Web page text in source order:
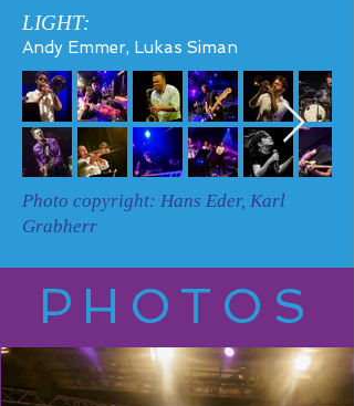
LIGHT:
Andy Emmer, Lukas Siman
Photo copyright: Hans Eder, Karl
Grabherr
PHOTOS